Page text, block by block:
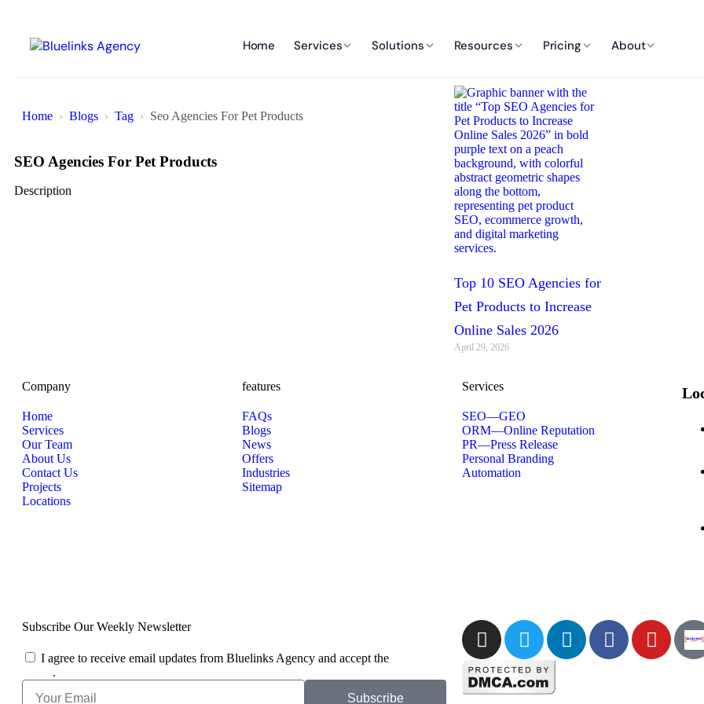
Home Services Solutions Resources Pricing About
Home Blogs Tag Seo Agencies For Pet Products
SEO Agencies For Pet Products
Description
Top 10 SEO Agencies for
Pet Products to Increase
Online Sales 2026
April 29, 2026
Company
Home
Services
Our Team
About Us
Contact Us
Projects
Locations
features
FAQs
Blogs
News
Offers
Industries
Sitemap
Services
SEO—GEO
ORM—Online Reputation
PR—Press Release
Personal Branding
Automation
Subscribe Our Weekly Newsletter
I agree to receive email updates from Bluelinks Agency and accept the
.
Subscribe